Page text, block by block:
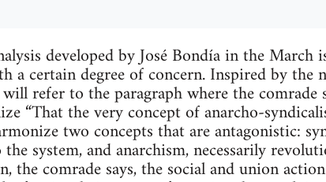
developed by José Bondía in the
certain degree of concern. Inspired by the
refer to the paragraph where the comrade
“That the very concept of anarcho-
two concepts that are antagonistic:
system, and anarchism, necessarily
the comrade says, the social and union